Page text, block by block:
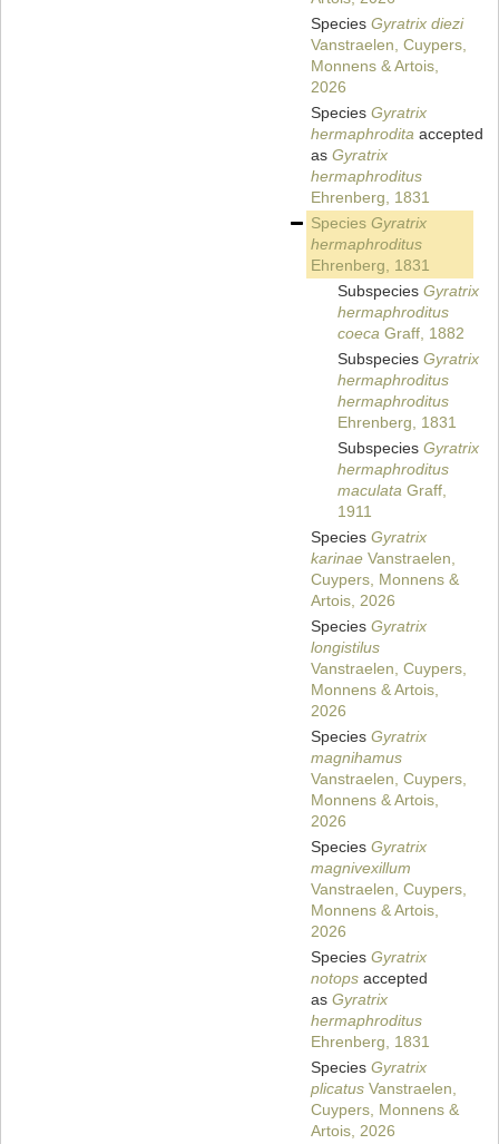
Species Gyratrix diezi
Vanstraelen, Cuypers,
Monnens & Artois,
2026
Species Gyratrix
hermaphrodita accepted
as Gyratrix
hermaphroditus
Ehrenberg, 1831
Species Gyratrix
hermaphroditus
Ehrenberg, 1831
Subspecies Gyratrix
hermaphroditus
coeca Graff, 1882
Subspecies Gyratrix
hermaphroditus
hermaphroditus
Ehrenberg, 1831
Subspecies Gyratrix
hermaphroditus
maculata Graff,
1911
Species Gyratrix
karinae Vanstraelen,
Cuypers, Monnens &
Artois, 2026
Species Gyratrix
longistilus
Vanstraelen, Cuypers,
Monnens & Artois,
2026
Species Gyratrix
magnihamus
Vanstraelen, Cuypers,
Monnens & Artois,
2026
Species Gyratrix
magnivexillum
Vanstraelen, Cuypers,
Monnens & Artois,
2026
Species Gyratrix
notops accepted
as Gyratrix
hermaphroditus
Ehrenberg, 1831
Species Gyratrix
plicatus Vanstraelen,
Cuypers, Monnens &
Artois, 2026